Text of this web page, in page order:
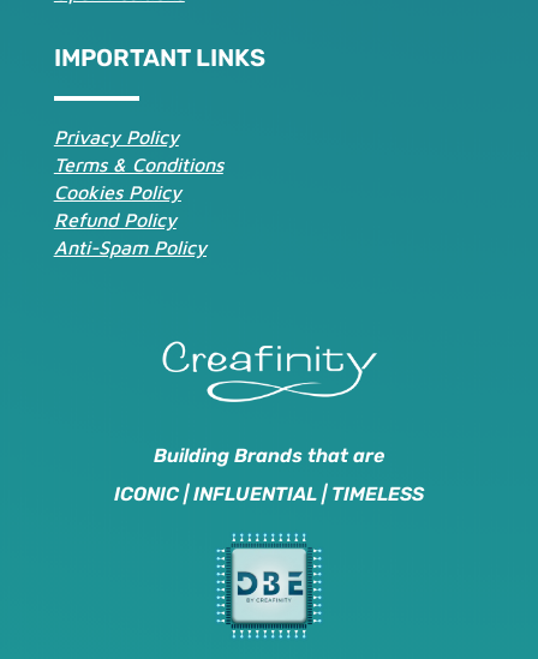
IMPORTANT LINKS
Privacy Policy
Terms & Conditions
Cookies Policy
Refund Policy
Anti-Spam Policy
Building Brands that are
ICONIC | INFLUENTIAL | TIMELESS